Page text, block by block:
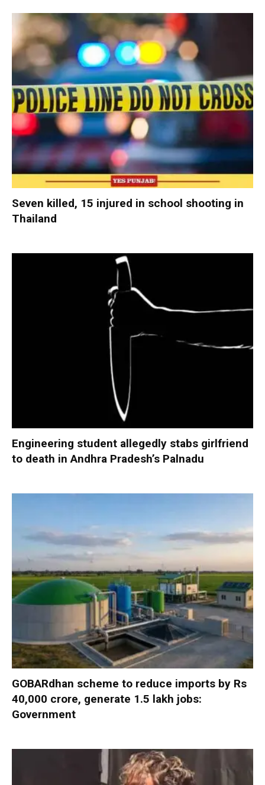
Seven killed, 15 injured in school shooting in
Thailand
Engineering student allegedly stabs girlfriend
to death in Andhra Pradesh’s Palnadu
GOBARdhan scheme to reduce imports by Rs
40,000 crore, generate 1.5 lakh jobs:
Government